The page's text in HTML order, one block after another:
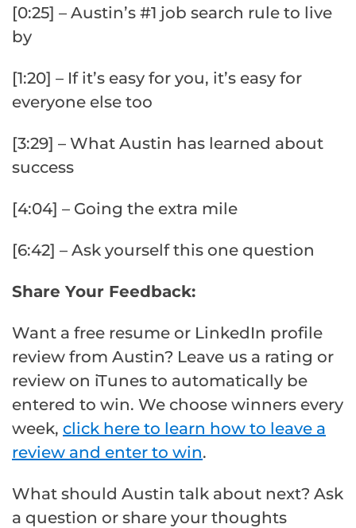
[0:25] – Austin’s #1 job search rule to live
by
[1:20] – If it’s easy for you, it’s easy for
everyone else too
[3:29] – What Austin has learned about
success
[4:04] – Going the extra mile
[6:42] – Ask yourself this one question
Share Your Feedback:
Want a free resume or LinkedIn profile
review from Austin? Leave us a rating or
review on iTunes to automatically be
entered to win. We choose winners every
week, click here to learn how to leave a
review and enter to win.
What should Austin talk about next? Ask
a question or share your thoughts